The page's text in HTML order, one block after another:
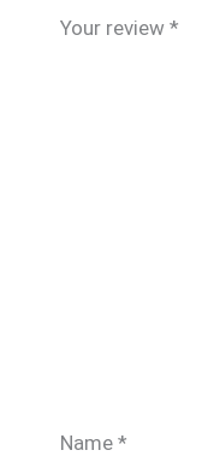
Your review *
Name *